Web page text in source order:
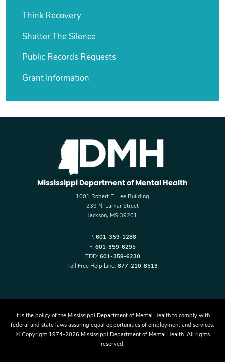
Think Recovery
Shatter The Silence
Public Records Requests
Grant Information
Mississippi Department of Mental Health
1001 Robert E. Lee Building
239 N. Lamar Street
Jackson, MS 39201
P: 601-359-1288
F: 601-359-6295
TDD: 601-359-6230
Toll Free Help Line: 877-210-8513
It is the policy of the Mississippi Department of Mental Health to comply with
federal and state laws assuring equal opportunities of employment and services.
© Copyright 1974-2026 Mississippi Department of Mental Health. All rights
reserved.